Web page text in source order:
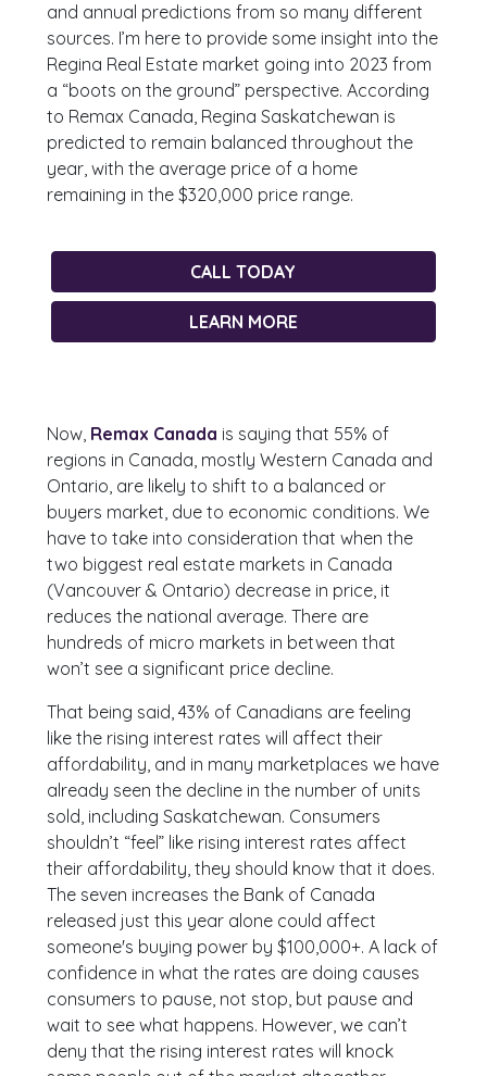
and annual predictions from so many different
sources. I’m here to provide some insight into the
Regina Real Estate market going into 2023 from
a “boots on the ground” perspective. According
to Remax Canada, Regina Saskatchewan is
predicted to remain balanced throughout the
year, with the average price of a home
remaining in the $320,000 price range.
CALL TODAY
LEARN MORE
Now, Remax Canada is saying that 55% of
regions in Canada, mostly Western Canada and
Ontario, are likely to shift to a balanced or
buyers market, due to economic conditions. We
have to take into consideration that when the
two biggest real estate markets in Canada
(Vancouver & Ontario) decrease in price, it
reduces the national average. There are
hundreds of micro markets in between that
won’t see a significant price decline.
That being said, 43% of Canadians are feeling
like the rising interest rates will affect their
affordability, and in many marketplaces we have
already seen the decline in the number of units
sold, including Saskatchewan. Consumers
shouldn’t “feel” like rising interest rates affect
their affordability, they should know that it does.
The seven increases the Bank of Canada
released just this year alone could affect
someone's buying power by $100,000+. A lack of
confidence in what the rates are doing causes
consumers to pause, not stop, but pause and
wait to see what happens. However, we can’t
deny that the rising interest rates will knock